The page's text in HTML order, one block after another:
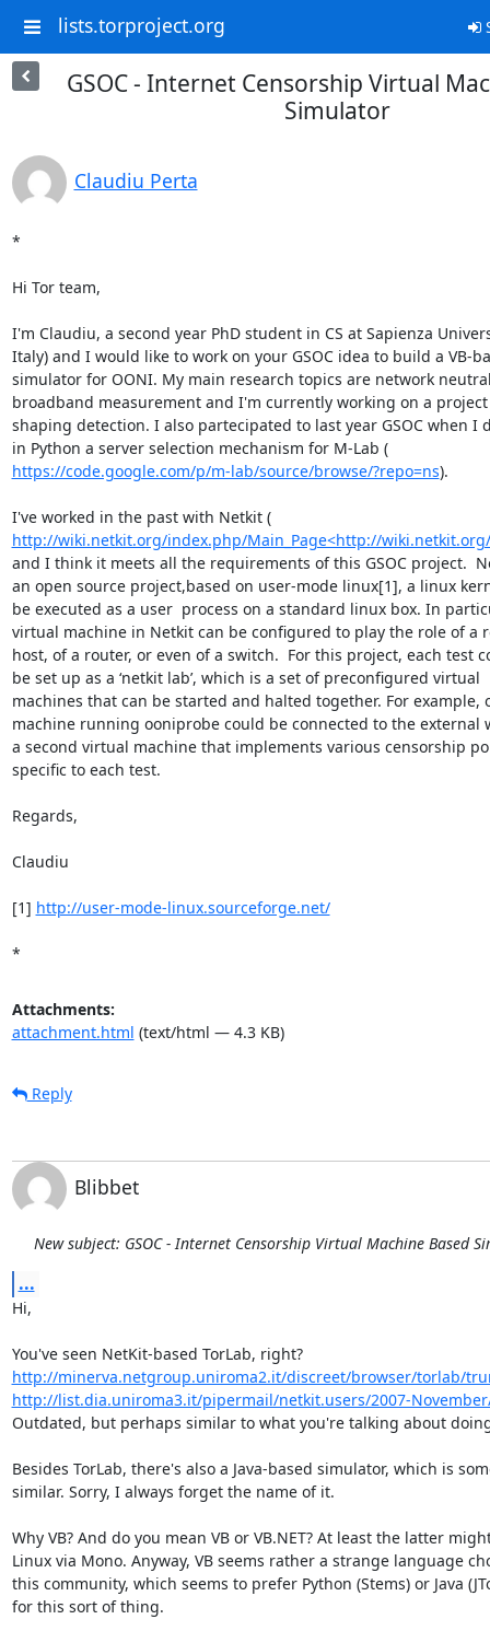
lists.torproject.org
GSOC - Internet Censorship Virtual
Simulator
Claudiu Perta
*
Hi Tor team,
I'm Claudiu, a second year PhD student in CS at Sapienza
Italy) and I would like to work on your GSOC idea to build a VB-
simulator for OONI. My main research topics are network
broadband measurement and I'm currently working on a
shaping detection. I also partecipated to last year GSOC when I
in Python a server selection mechanism for M-Lab (
https://code.google.com/p/m-lab/source/browse/?repo=ns).
I've worked in the past with Netkit (
http://wiki.netkit.org/index.php/Main_Page<http://
and I think it meets all the requirements of this GSOC project.
an open source project,based on user-mode linux[1], a linux
be executed as a user  process on a standard linux box. In
virtual machine in Netkit can be configured to play the role of a
host, of a router, or even of a switch.  For this project, each test
be set up as a ‘netkit lab’, which is a set of preconfigured virtual
machines that can be started and halted together. For example,
machine running ooniprobe could be connected to the external
a second virtual machine that implements various censorship
specific to each test.
Regards,
Claudiu
[1] http://user-mode-linux.sourceforge.net/
*
Attachments:
attachment.html (text/html — 4.3 KB)
Reply
Blibbet
New subject: GSOC - Internet Censorship Virtual Machine Based
...
Hi,
You've seen NetKit-based TorLab, right?
http://minerva.netgroup.uniroma2.it/discreet/browser/torlab/
http://list.dia.uniroma3.it/pipermail/netkit.users/2007-
Outdated, but perhaps similar to what you're talking about
Besides TorLab, there's also a Java-based simulator, which is
similar. Sorry, I always forget the name of it.
Why VB? And do you mean VB or VB.NET? At least the latter
Linux via Mono. Anyway, VB seems rather a strange language
this community, which seems to prefer Python (Stems) or Java
for this sort of thing.